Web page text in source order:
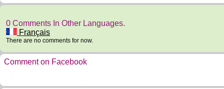
0 Comments In Other Languages.
Français
There are no comments for now.
Comment on Facebook